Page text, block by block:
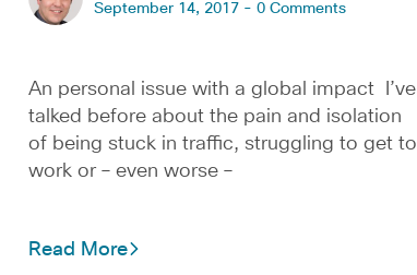
September 14, 2017 - 0 Comments
An personal issue with a global impact I’ve
talked before about the pain and isolation
of being stuck in traffic, struggling to get to
work or – even worse –
Read More